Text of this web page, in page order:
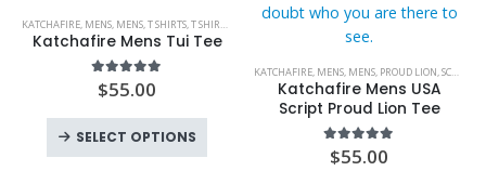
chosen
page
product
has
multiple
The
options
KATCHAFIRE, MENS, MENS,T SHIRTS,T SHIRTS
Katchafire Mens Tui Tee
5.00out of 5
$55.00
SELECT OPTIONS
product
product
has
multiple
variants.
KATCHAFIRE, MENS, MENS, PROUD LION,SCRIPT
Katchafire Mens USA
Script Proud Lion Tee
5.00out of 5
$55.00